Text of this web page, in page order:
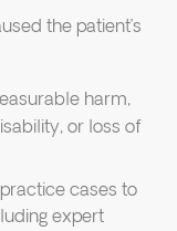
the patient’s
harm,
or loss of
cases to
expert